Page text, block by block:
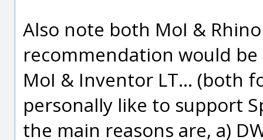
Also note both MoI &
recommendation would be
MoI & Inventor LT... (both
personally like to support
the main reasons are, a)